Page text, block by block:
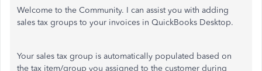
Welcome to the Community. I can assist you with adding
sales tax groups to your invoices in QuickBooks Desktop.
Your sales tax group is automatically populated based on
the tax item/group you assigned to the customer during